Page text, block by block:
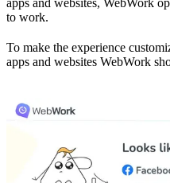
apps and websites, WebWork
to work.
To make the experience
apps and websites WebWork